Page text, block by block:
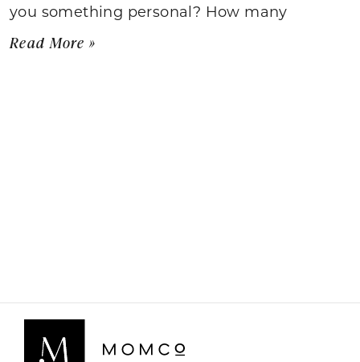
you something personal? How many
Read More »